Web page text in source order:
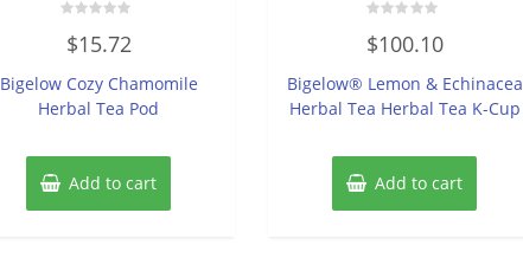
0
out
5
$15.72
Bigelow Cozy Chamomile
Herbal Tea Pod
Add to cart
0
out
5
$100.10
Bigelow® Lemon & Echinacea
Herbal Tea Herbal Tea K-Cup
Add to cart